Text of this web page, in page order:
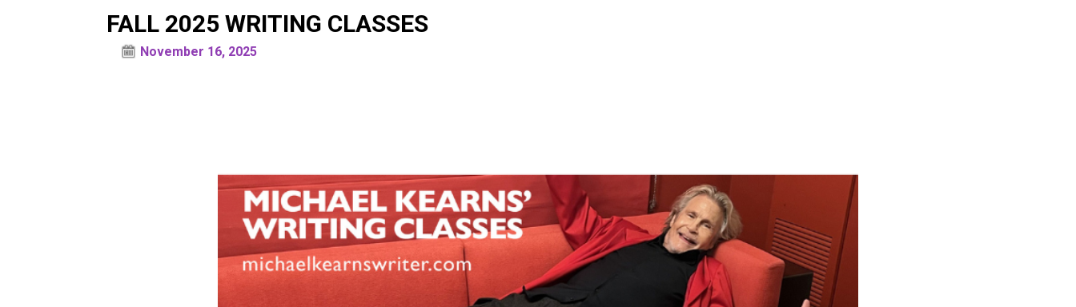
FALL 2025 WRITING CLASSES
November 16, 2025